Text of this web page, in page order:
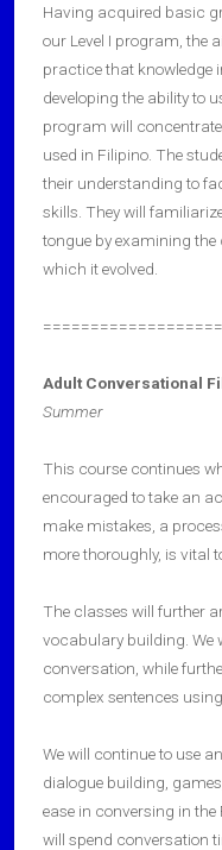
Having acquired basic
our Level I program, the
practice that knowledge
developing the ability to
program will
used in Filipino. The
their understanding to
skills. They will
tongue by examining
which it evolved.
Adult Conversational
Summer
This course continues
encouraged to take an
make mistakes, a
more thoroughly, is vital
The classes will further
vocabulary building. We
conversation, while
complex sentences using
We will continue to use
dialogue building,
ease in conversing in
will spend conversation